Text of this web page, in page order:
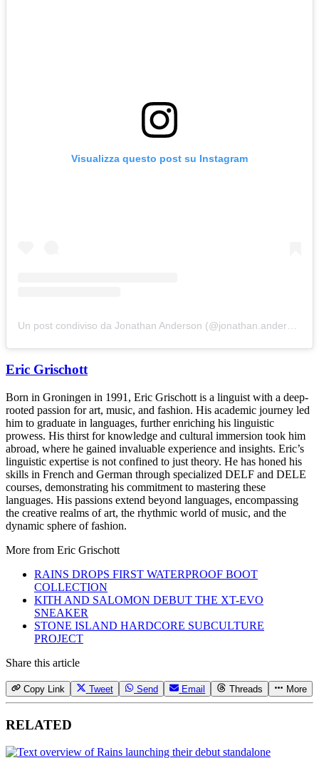
Visualizza questo post su Instagram
Eric Grischott
Born in Groningen in 1991, Eric Grischott is a linguist with a deep-
rooted passion for art, music, and fashion. His academic journey led
him to graduate in languages, further enriching his linguistic
prowess. His thirst for knowledge and cultural immersion took him
abroad, where he gained invaluable experience and insights. Eric’s
linguistic expertise is not confined to just theory. He has honed his
skills in French and German through specialized DELF and DELE
courses, demonstrating his commitment to mastering these
languages. His passions extend beyond languages, encompassing
the creative realms of art, the rhythmic world of music, and the
dynamic sphere of fashion.
More from Eric Grischott
RAINS DROPS FIRST WATERPROOF BOOT
COLLECTION
KITH AND SALOMON DEBUT THE XT-EVO
SNEAKER
STONE ISLAND HARDCORE SUBCULTURE
PROJECT
Share this article
Copy Link Tweet Send Email Threads More
RELATED